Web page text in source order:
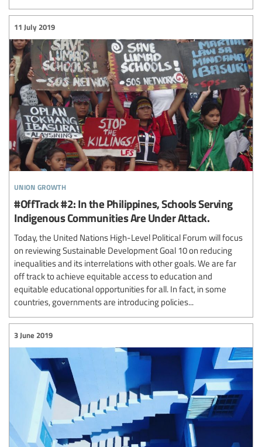
union growth
11 July 2019
#OffTrack #2: In the Philippines, Schools Serving
Indigenous Communities Are Under Attack.
Today, the United Nations High-Level Political Forum will focus
on reviewing Sustainable Development Goal 10 on reducing
inequalities and its interrelations with other goals. We are far
off track to achieve equitable access to education and
equitable educational opportunities for all. In fact, in some
countries, governments are introducing policies...
3 June 2019